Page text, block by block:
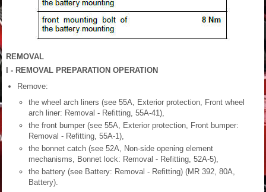
REMOVAL
I - REMOVAL PREPARATION OPERATION
Remove:
the wheel arch liners (see 55A, Exterior protection, Front wheel
arch liner: Removal - Refitting, 55A-41),
the front bumper (see 55A, Exterior protection, Front bumper:
Removal - Refitting, 55A-1),
the bonnet catch (see 52A, Non-side opening element
mechanisms, Bonnet lock: Removal - Refitting, 52A-5),
the battery (see Battery: Removal - Refitting) (MR 392, 80A,
Battery).